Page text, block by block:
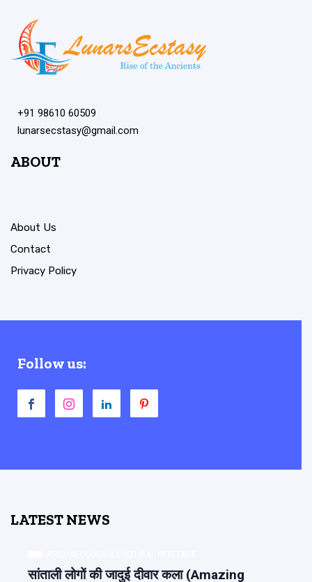
+91 98610 60509
lunarsecstasy@gmail.com
ABOUT
About Us
Contact
Privacy Policy
Follow us:
LATEST NEWS
सांताली लोगों की जादुई दीवार कला (Amazing